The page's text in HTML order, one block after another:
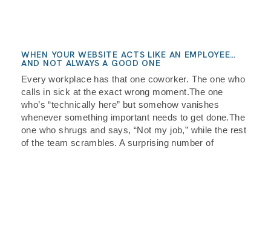
WHEN YOUR WEBSITE ACTS LIKE AN EMPLOYEE…
AND NOT ALWAYS A GOOD ONE
Every workplace has that one coworker. The one who
calls in sick at the exact wrong moment.The one
who’s “technically here” but somehow vanishes
whenever something important needs to get done.The
one who shrugs and says, “Not my job,” while the rest
of the team scrambles. A surprising number of